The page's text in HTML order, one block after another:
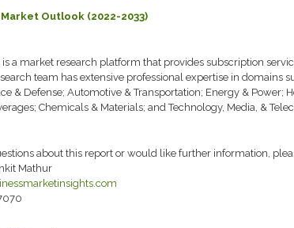
Outlook (2022-2033)
is a market research platform that provides subscription
team has extensive professional expertise in domains
& Defense; Automotive & Transportation; Energy & Power;
Chemicals & Materials; and Technology, Media, &
about this report or would like further information,
Mathur